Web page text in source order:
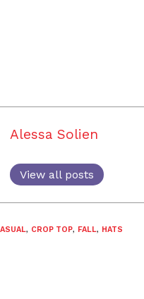
Alessa Solien
View all posts
, CROP TOP, FALL, HATS